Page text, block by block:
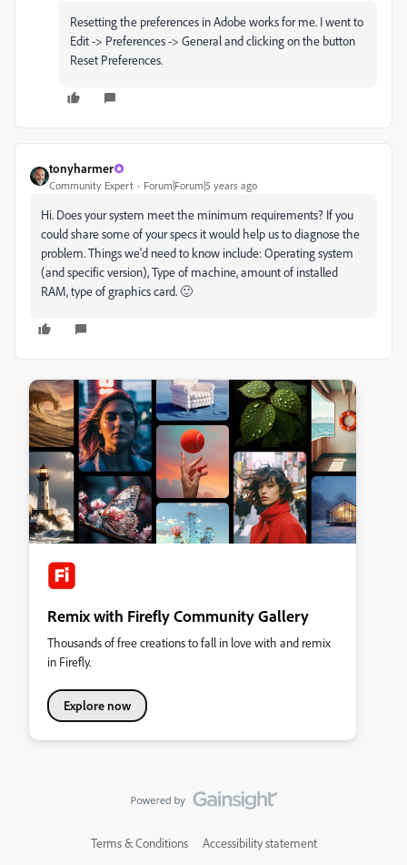
Resetting the preferences in Adobe works for me. I went to
Edit -> Preferences -> General and clicking on the button
Reset Preferences.
tonyharmer
Community Expert Forum|Forum|5 years ago
Hi. Does your system meet the minimum requirements? If you
could share some of your specs it would help us to diagnose the
problem. Things we'd need to know include: Operating system
(and specific version), Type of machine, amount of installed
RAM, type of graphics card. 🙂
Remix with Firefly Community Gallery
Thousands of free creations to fall in love with and remix
in Firefly.
Explore now
Terms & Conditions Accessibility statement